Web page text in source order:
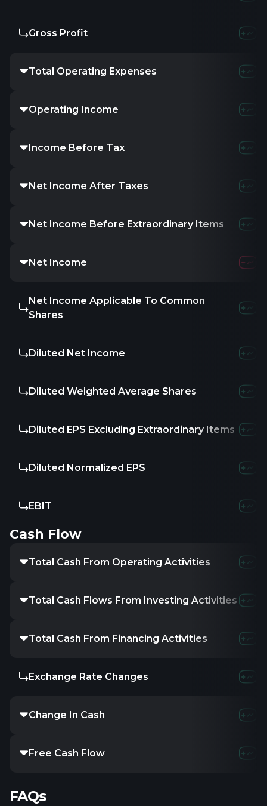
Gross Profit 5.32M
Total Operating Expenses 2.73M
Operating Income 2.59M
Income Before Tax 3.48M
Net Income After Taxes 2.99M
Net Income Before Extraordinary Items2.99M
Net Income 2.99M
Net Income Applicable To Common
Shares
Diluted Net Income
Diluted Weighted Average Shares -
Diluted EPS Excluding Extraordinary Items -
Diluted Normalized EPS
EBIT 3.53M
Cash Flow
Total Cash From Operating Activities 2.36M
Total Cash Flows From Investing Activities
-3.32M-
Total Cash From Financing Activities -
Exchange Rate Changes
Change In Cash 1.01M
Free Cash Flow -962.63K-
FAQs